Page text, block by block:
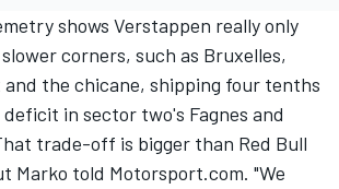
shows Verstappen really only
corners, such as Bruxelles,
and the chicane, shipping four tenths
in sector two's Fagnes and
trade-off is bigger than Red Bull
Marko told Motorsport.com. "We